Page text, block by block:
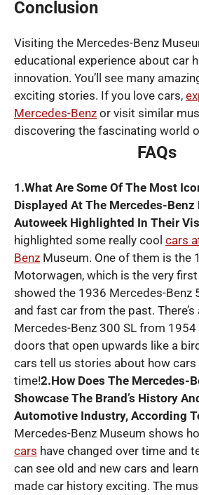
Conclusion
Visiting the Mercedes-Benz
educational experience about car
innovation. You’ll see many
exciting stories. If you love cars,
Mercedes-Benz or visit similar
discovering the fascinating world
FAQs
1.What Are Some Of The Most
Displayed At The Mercedes-
Autoweek Highlighted In Their
highlighted some really cool cars
Benz Museum. One of them is the
Motorwagen, which is the very
showed the 1936 Mercedes-Benz
and fast car from the past.
Mercedes-Benz 300 SL from
doors that open upwards like a
cars tell us stories about how cars
time!2.How Does The Mercedes-
Showcase The Brand’s History
Automotive Industry, According
Mercedes-Benz Museum shows
cars have changed over time and
can see old and new cars and
made car history exciting. The